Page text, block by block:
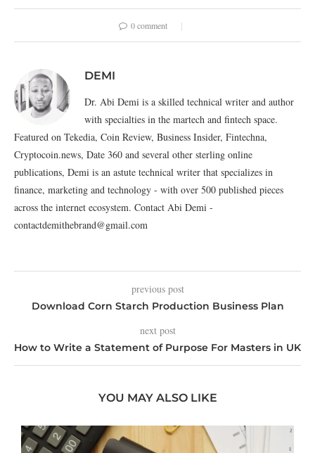
0 comment
DEMI
Dr. Abi Demi is a skilled technical writer and author
with specialties in the martech and fintech space.
Featured on Tekedia, Coin Review, Business Insider, Fintechna,
Cryptocoin.news, Date 360 and several other sterling online
publications, Demi is an astute technical writer that specializes in
finance, marketing and technology - with over 500 published pieces
across the internet ecosystem. Contact Abi Demi -
contactdemithebrand@gmail.com
previous post
Download Corn Starch Production Business Plan
next post
How to Write a Statement of Purpose For Masters in UK
YOU MAY ALSO LIKE